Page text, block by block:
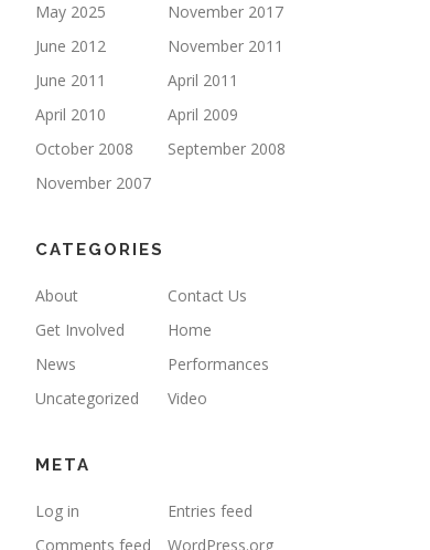
May 2025
November 2017
June 2012
November 2011
June 2011
April 2011
April 2010
April 2009
October 2008
September 2008
November 2007
CATEGORIES
About
Contact Us
Get Involved
Home
News
Performances
Uncategorized
Video
META
Log in
Entries feed
Comments feed
WordPress.org